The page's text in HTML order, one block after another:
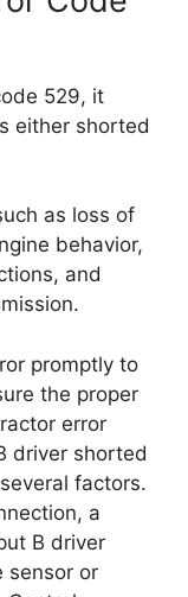
529, it
either shorted
as loss of
behavior,
and
promptly to
the proper
error
driver shorted
factors.
a
B driver
sensor or